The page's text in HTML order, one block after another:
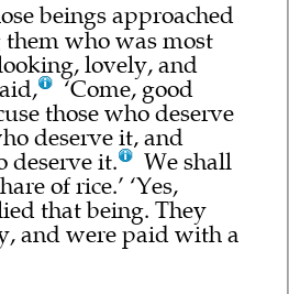
beings approached
who was most
lovely, and
‘Come, good
those who deserve
deserve it, and
deserve it.
We shall
of rice.’ ‘Yes,
that being. They
and were paid with a